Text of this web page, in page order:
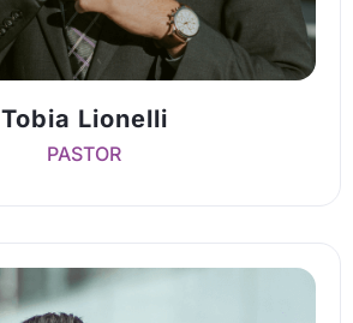
Tobia Lionelli
PASTOR